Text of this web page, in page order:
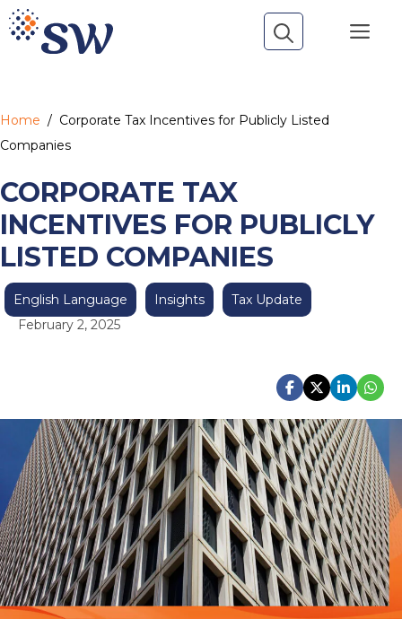
Skip
to
Home / Corporate Tax Incentives for Publicly Listed
Companies
CORPORATE TAX
INCENTIVES FOR PUBLICLY
LISTED COMPANIES
English Language Insights
Tax Update
February 2, 2025